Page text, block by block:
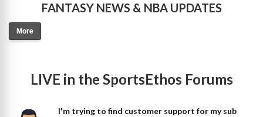
FANTASY NEWS & NBA UPDATES
More
LIVE in the SportsEthos Forums
I'm trying to find customer support for my sub